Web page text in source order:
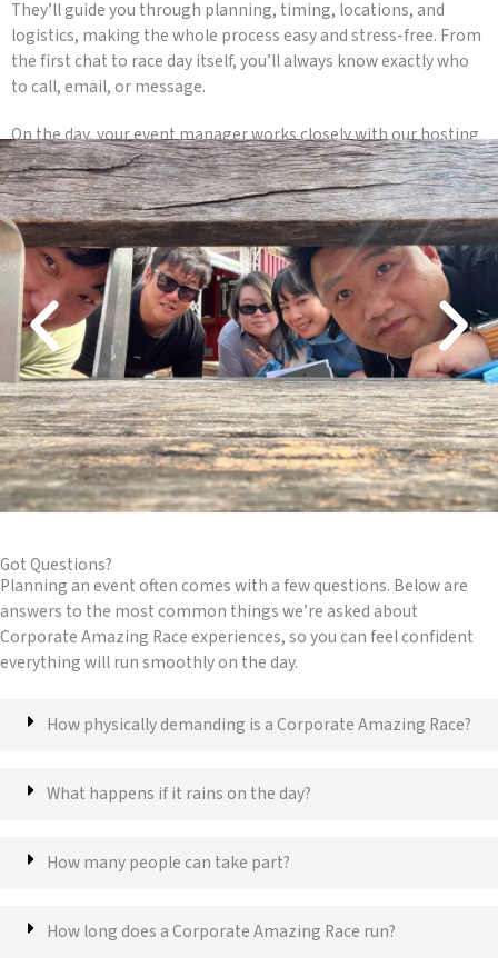
They’ll guide you through planning, timing, locations, and
logistics, making the whole process easy and stress-free. From
the first chat to race day itself, you’ll always know exactly who
to call, email, or message.
On the day, your event manager works closely with our hosting
team to keep everything running smoothly, so you can relax
and enjoy watching your team race, laugh, and connect.
One point of contact. Clear communication. A seamless event
experience.
Got Questions?
Planning an event often comes with a few questions. Below are
answers to the most common things we’re asked about
Corporate Amazing Race experiences, so you can feel confident
everything will run smoothly on the day.
How physically demanding is a Corporate Amazing Race?
What happens if it rains on the day?
How many people can take part?
How long does a Corporate Amazing Race run?